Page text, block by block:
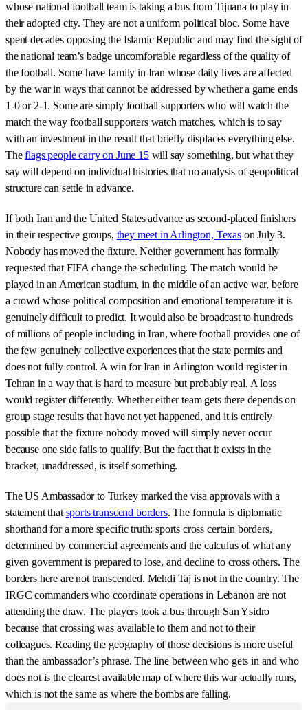
whose national football team is taking a bus from Tijuana to play in
their adopted city. They are not a uniform political bloc. Some have
spent decades opposing the Islamic Republic and may find the sight of
the national team’s badge uncomfortable regardless of the quality of
the football. Some have family in Iran whose daily lives are affected
by the war in ways that cannot be addressed by whether a game ends
1-0 or 2-1. Some are simply football supporters who will watch the
match the way football supporters watch matches, which is to say
with an investment in the result that briefly displaces everything else.
Theflags people carry on June 15will say something, but what they
say will depend on individual histories that no analysis of geopolitical
structure can settle in advance.
If both Iran and the United States advance as second-placed finishers
in their respective groups, they meet in Arlington, Texason July 3.
Nobody has moved the fixture. Neither government has formally
requested that FIFA change the scheduling. The match would be
played in an American stadium, in the middle of an active war, before
a crowd whose political composition and emotional temperature it is
genuinely difficult to predict. It would also be broadcast to hundreds
of millions of people including in Iran, where football provides one of
the few genuinely collective experiences that the state permits and
does not fully control. A win for Iran in Arlington would register in
Tehran in a way that is hard to measure but probably real. A loss
would register differently. Whether either team gets there depends on
group stage results that have not yet happened, and it is entirely
possible that the fixture nobody moved will simply never occur
because one side fails to qualify. But the fact that it exists in the
bracket, unaddressed, is itself something.
The US Ambassador to Turkey marked the visa approvals with a
statement thatsports transcend borders. The formula is diplomatic
shorthand for a more specific truth: sports cross certain borders,
determined by commercial agreements and the calculus of what any
given government is prepared to lose, and decline to cross others. The
borders here are not transcended. Mehdi Taj is not in the country. The
IRGC commanders who coordinate operations in Lebanon are not
attending the draw. The players took a bus through San Ysidro
because that crossing was available to them and not to their
colleagues. Reading the geography of those decisions is more useful
than the ambassador’s phrase. The line between who gets in and who
does not is the clearest available map of where this war actually runs,
which is not the same as where the bombs are falling.